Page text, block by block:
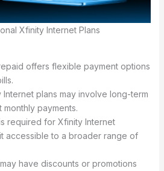
Xfinity Internet Plans
offers flexible payment options
Internet plans may involve long-term
monthly payments.
required for Xfinity Internet
accessible to a broader range of
have discounts or promotions